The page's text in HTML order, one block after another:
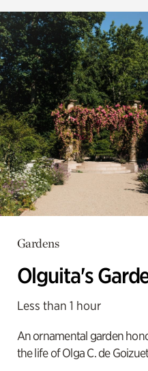
Gardens
Olguita's
Less than 1 hour
An ornamental garden
the life of Olga C. de